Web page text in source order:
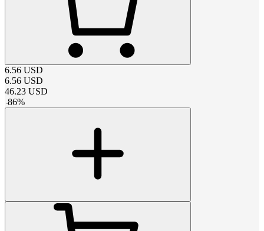
6.56 USD
6.56 USD
46.23 USD
-86%